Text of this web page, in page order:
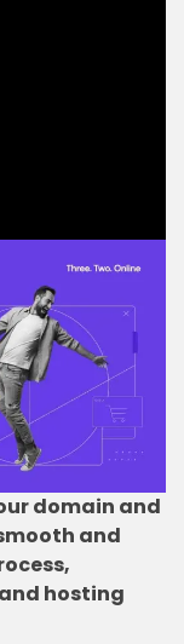
domain and
and
hosting